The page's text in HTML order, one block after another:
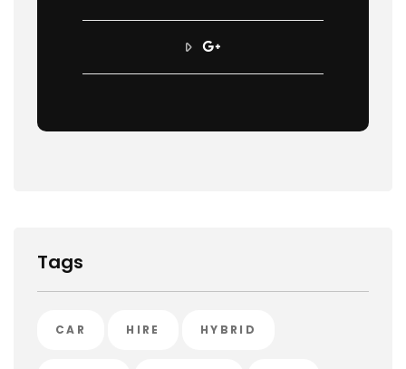
Tags
CAR HIRE HYBRID